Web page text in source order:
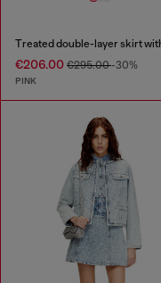
€206.00 €295.00-30%
PINK